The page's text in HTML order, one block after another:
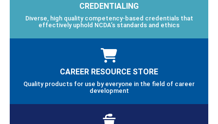
CREDENTIALING
Diverse, high quality competency-based credentials that
effectively uphold NCDA’s standards and ethics
CAREER RESOURCE STORE
Quality products for use by everyone in the field of career
development